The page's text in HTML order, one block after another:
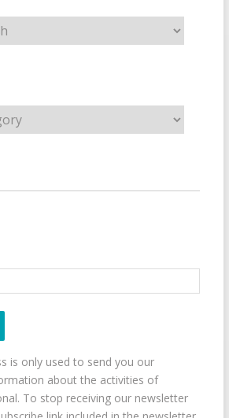
is only used to send you our
about the activities of
To stop receiving our newsletter